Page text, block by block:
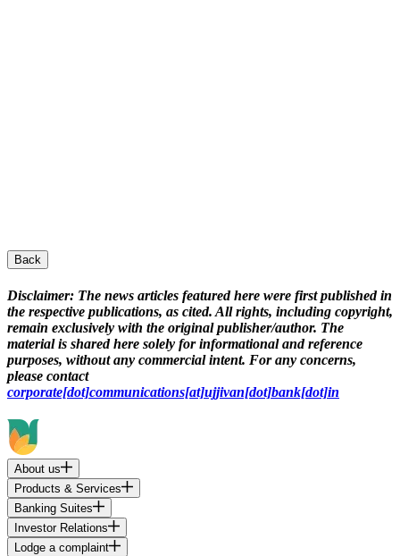
Back
Disclaimer: The news articles featured here were first published in
the respective publications, as cited. All rights, including copyright,
remain exclusively with the original publisher/author. The
material is shared here solely for informational and reference
purposes, without any commercial intent. For any concerns,
please contact
corporate[dot]communications[at]ujjivan[dot]bank[dot]in
About us
Products & Services
Banking Suites
Investor Relations
Lodge a complaint